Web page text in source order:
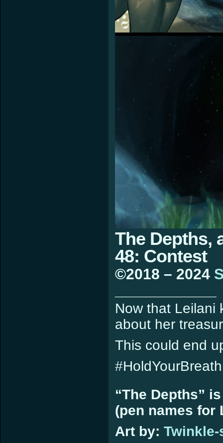
The Depths,
48: Contest
©2018 – 2024
Now that Leilani
about her
This could end
#HoldYourBreath
“The Depths”
(pen names for
Art by: Twinkle-